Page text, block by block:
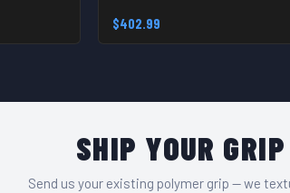
$402.99
SHIP YOUR
Send us your existing polymer grip — we